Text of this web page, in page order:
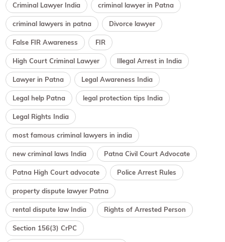
Criminal Lawyer India criminal lawyer in Patna
criminal lawyers in patna Divorce lawyer
False FIR Awareness FIR
High Court Criminal Lawyer Illegal Arrest in India
Lawyer in Patna Legal Awareness India
Legal help Patna legal protection tips India
Legal Rights India
most famous criminal lawyers in india
new criminal laws India Patna Civil Court Advocate
Patna High Court advocate Police Arrest Rules
property dispute lawyer Patna
rental dispute law India Rights of Arrested Person
Section 156(3) CrPC